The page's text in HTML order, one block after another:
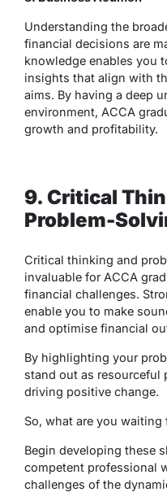
Understanding the
financial decisions are
knowledge enables you
insights that align with
aims. By having a deep
environment, ACCA
growth and profitability.
9. Critical
Problem-
Critical thinking and
invaluable for ACCA
financial challenges.
enable you to make
and optimise financial
By highlighting your
stand out as resourceful
driving positive change.
So, what are you waiting
Begin developing these
competent professional
challenges of the